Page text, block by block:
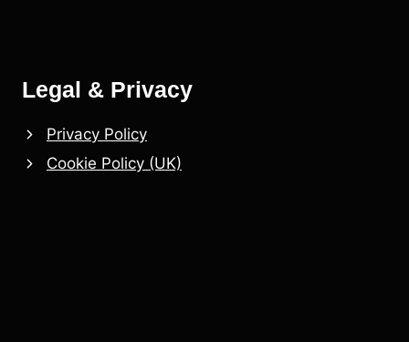
Legal & Privacy
Privacy Policy
Cookie Policy (UK)